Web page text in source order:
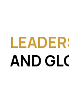
AND